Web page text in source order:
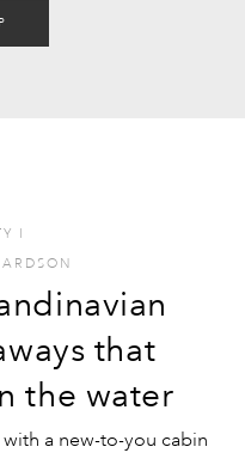
I
that
the water
a new-to-you cabin